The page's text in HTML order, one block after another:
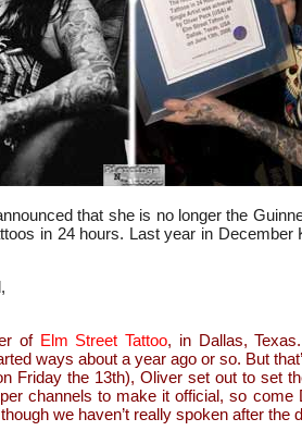
that she is no longer the
in 24 hours. Last year in
of Elm Street Tattoo, in Dallas,
ways about a year ago or so. But
Friday the 13th), Oliver set out to set
channels to make it official, so
we haven’t really spoken after the